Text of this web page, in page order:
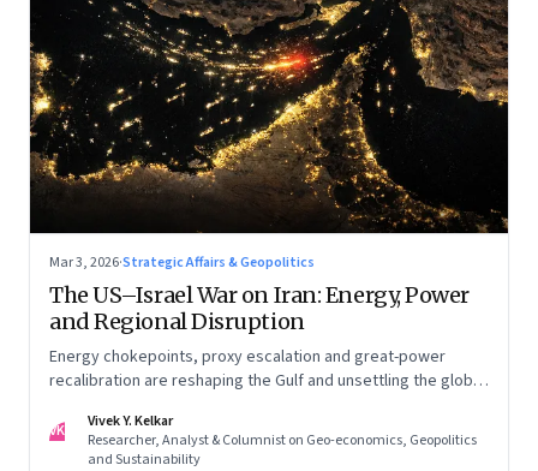
Mar 3, 2026·Strategic Affairs & Geopolitics
The US–Israel War on Iran: Energy, Power
and Regional Disruption
Energy chokepoints, proxy escalation and great-power
recalibration are reshaping the Gulf and unsettling the global
VK
Vivek Y. Kelkar
Researcher, Analyst & Columnist on Geo-economics, Geopolitics
and Sustainability